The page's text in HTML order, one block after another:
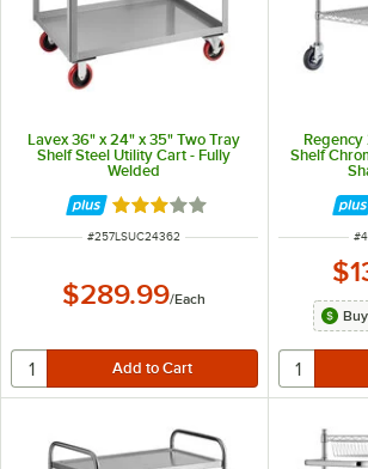
Lavex 36" x 24" x 35" Two Tray
Shelf Steel Utility Cart - Fully
Welded
Rated 3 out of 5 stars
ITEM NUMBER
#257LSUC24362
$289.99/Each
Shelf
#